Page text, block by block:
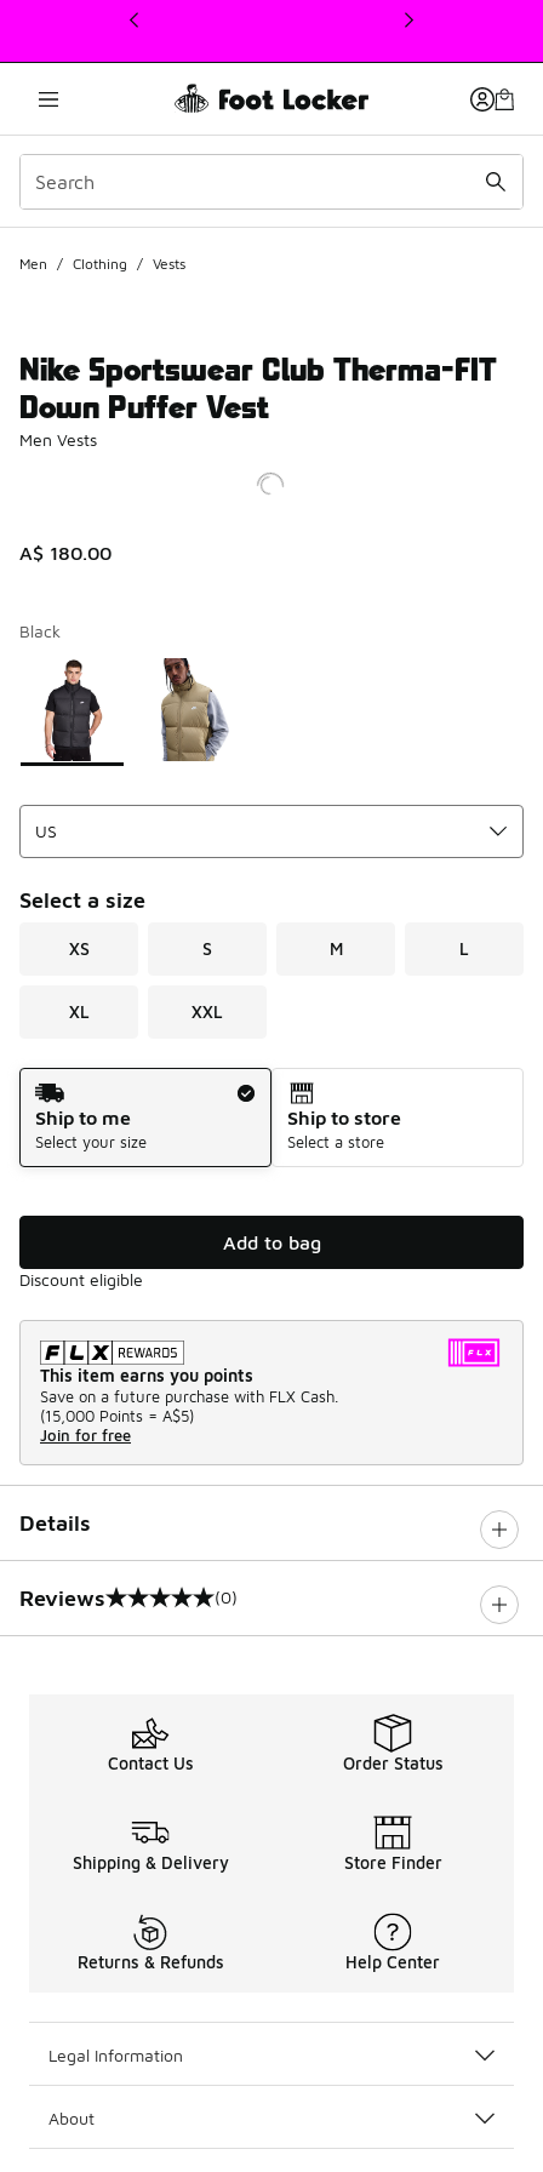
This link will open in a new window
Men / Clothing / Vests
Nike Sportswear Club Therma-FIT
Down Puffer Vest
Men Vests
A$ 180.00
Black
Page 1 of 1 displaying 1 to 2 of 2 colors
Please select a style
Select a size
XS S M L
XL XXL
Shipping Method
Ship to me
Select your size
Ship to store
Select a store
Add to bag
Discount eligible
This item earns you points
Save on a future purchase with FLX Cash.
(15,000 Points = A$5)
Join for free
Details
Reviews
0 out of 5 rating (0)
Contact Us Order Status
Shipping & Delivery Store Finder
Returns & Refunds Help Center
Legal Information
About